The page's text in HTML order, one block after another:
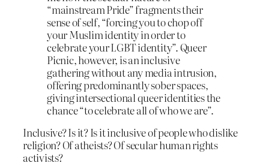
“mainstream Pride” fragments their
sense of self, “forcing you to chop off
your Muslim identity in order to
celebrate your LGBT identity”. Queer
Picnic, however, is an inclusive
gathering without any media intrusion,
offering predominantly sober spaces,
giving intersectional queer identities the
chance “to celebrate all of who we are”.
Inclusive? Is it? Is it inclusive of people who dislike
religion? Of atheists? Of secular human rights
activists?